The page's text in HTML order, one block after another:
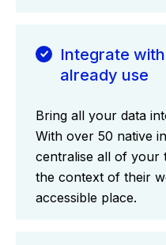
Integrate
already use
Bring all your data
With over 50 native
centralise all of your
the context of their
accessible place.